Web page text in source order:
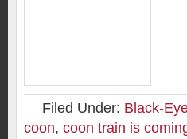
Filed Under: Black-
coon, coon train is